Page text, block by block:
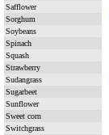
Safflower
Sorghum
Soybeans
Spinach
Squash
Strawberry
Sudangrass
Sugarbeet
Sunflower
Sweet corn
Switchgrass